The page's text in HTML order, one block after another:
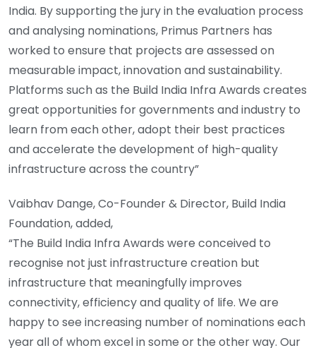
India. By supporting the jury in the evaluation process
and analysing nominations, Primus Partners has
worked to ensure that projects are assessed on
measurable impact, innovation and sustainability.
Platforms such as the Build India Infra Awards creates
great opportunities for governments and industry to
learn from each other, adopt their best practices
and accelerate the development of high-quality
infrastructure across the country”
Vaibhav Dange, Co-Founder & Director, Build India
Foundation, added,
“The Build India Infra Awards were conceived to
recognise not just infrastructure creation but
infrastructure that meaningfully improves
connectivity, efficiency and quality of life. We are
happy to see increasing number of nominations each
year all of whom excel in some or the other way. Our